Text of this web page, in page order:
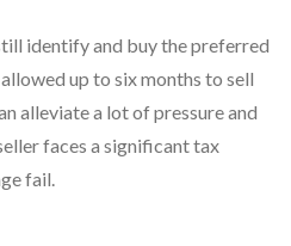
identify and buy the preferred
up to six months to sell
alleviate a lot of pressure and
faces a significant tax
fail.